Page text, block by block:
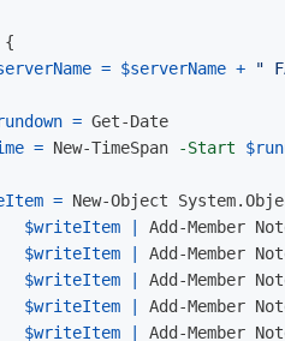
{
= $serverName +
"
= Get-Date
= New-TimeSpan -Start
= New-Object
$writeItem
Add-Member
$writeItem
Add-Member
$writeItem
Add-Member
$writeItem
Add-Member
$writeItem
Add-Member